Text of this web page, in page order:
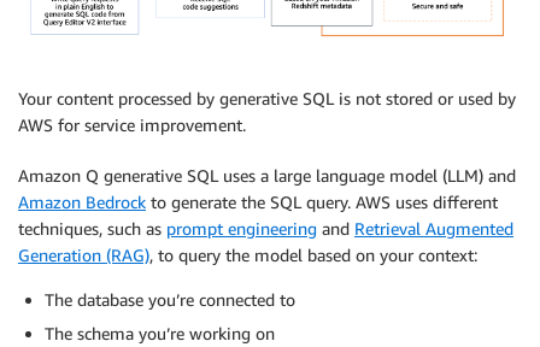
Your content processed by generative SQL is not stored or used by
AWS for service improvement.
Amazon Q generative SQL uses a large language model (LLM) and
Amazon Bedrock to generate the SQL query. AWS uses different
techniques, such as prompt engineering and Retrieval Augmented
Generation (RAG), to query the model based on your context:
The database you’re connected to
The schema you’re working on